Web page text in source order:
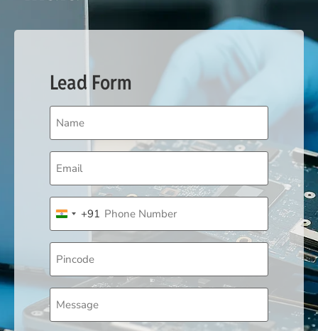
Lead Form
Name
(Required)
Email
(Required)
Phone
(Required)
India +91
+91
Pincode
Message